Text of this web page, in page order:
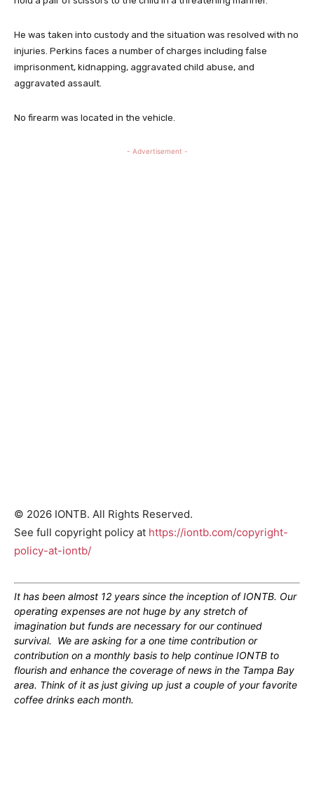
He was taken into custody and the situation was resolved with no
injuries. Perkins faces a number of charges including false
imprisonment, kidnapping, aggravated child abuse, and
aggravated assault.
No firearm was located in the vehicle.
- Advertisement -
© 2026 IONTB. All Rights Reserved.
See full copyright policy at https://iontb.com/copyright-
policy-at-iontb/
It has been almost 12 years since the inception of IONTB. Our
operating expenses are not huge by any stretch of
imagination but funds are necessary for our continued
survival. We are asking for a one time contribution or
contribution on a monthly basis to help continue IONTB to
flourish and enhance the coverage of news in the Tampa Bay
area. Think of it as just giving up just a couple of your favorite
coffee drinks each month.